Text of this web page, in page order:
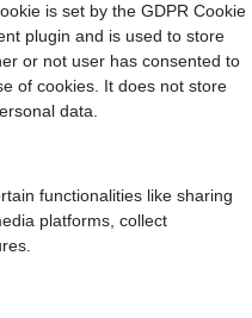
is set by the GDPR Cookie
plugin and is used to store
or not user has consented to
of cookies. It does not store
data.
functionalities like sharing
platforms, collect